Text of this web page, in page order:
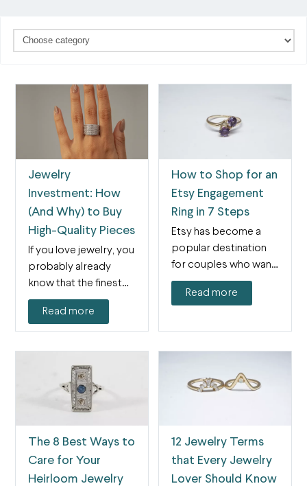
Jewelry
Investment: How
(And Why) to Buy
High-Quality Pieces
If you love jewelry, you
probably already
know that the finest
pieces can get…
Read more
How to Shop for an
Etsy Engagement
Ring in 7 Steps
Etsy has become a
popular destination
for couples who want
to find engagement
rings…Read more
The 8 Best Ways to
Care for Your
Heirloom Jewelry
12 Jewelry Terms
that Every Jewelry
Lover Should Know